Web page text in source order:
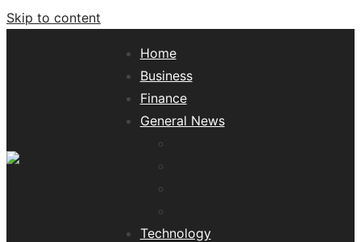
Skip to content
Home
Business
Finance
General News
Technology